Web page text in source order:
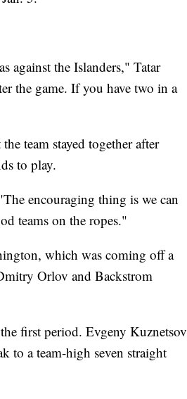
against the Islanders," Tatar
the game. If you have two in a
team stayed together after
to play.
encouraging thing is we can
teams on the ropes."
which was coming off a
Orlov and Backstrom
first period. Evgeny Kuznetsov
to a team-high seven straight